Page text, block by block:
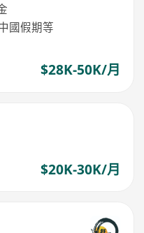
國假期等
$28K-50K/月
$20K-30K/月